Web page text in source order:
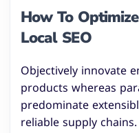
How To
Local SEO
Objectively innovate
products whereas
predominate
reliable supply chains.